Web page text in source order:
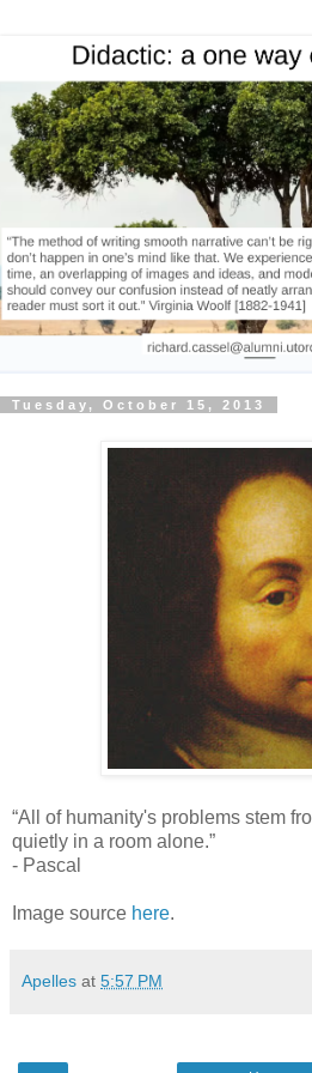
Tuesday, October 15, 2013
“All of humanity's problems stem
quietly in a room alone.”
- Pascal
Image source here.
Apelles at 5:57 PM